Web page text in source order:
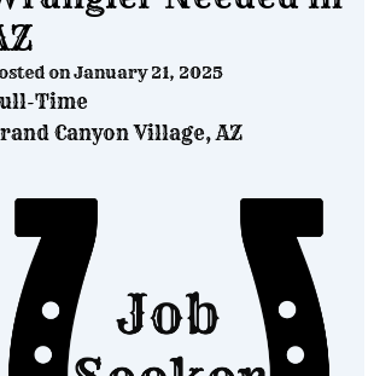
onJanuary 21, 2025
Time
Canyon Village, AZ